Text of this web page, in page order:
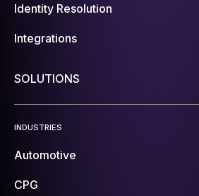
Identity Resolution
Integrations
SOLUTIONS
INDUSTRIES
Automotive
CPG